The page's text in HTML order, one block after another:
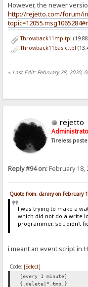
However, the newer
http://rejetto.com/forum/
Throwback11mp.tpl
Throwback11basic.tpl
« Last Edit: February 28, 2020,
rejetto
Tireless
Reply #94 on:February 18,
Quote from: danny on February
I was trying to make a
which did not do a write
programmer, so I didn't
i meant an event script in
Code: [Select]
[every 1 minute]
{.delete|*.tmp.}